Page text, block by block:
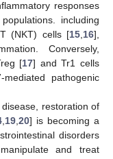
responses
including
(NKT) cells [15 16],
Conversely,
[17] and Tr1 cells
pathogenic
restoration of
, 19, 20] is becoming a
disorders
and treat